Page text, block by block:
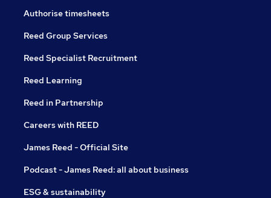
Authorise timesheets
Reed Group Services
Reed Specialist Recruitment
Reed Learning
Reed in Partnership
Careers with REED
James Reed - Official Site
Podcast - James Reed: all about business
ESG & sustainability